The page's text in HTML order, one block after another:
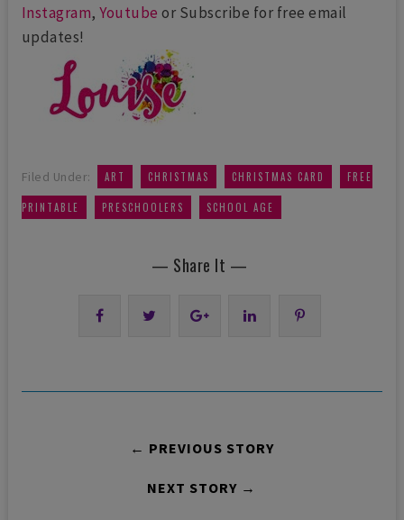
Instagram,Youtube or Subscribe for free email
updates!
Filed Under: ART CHRISTMAS CHRISTMAS CARD FREE
PRINTABLE PRESCHOOLERS SCHOOL AGE
— Share It —
← PREVIOUS STORY
NEXT STORY →